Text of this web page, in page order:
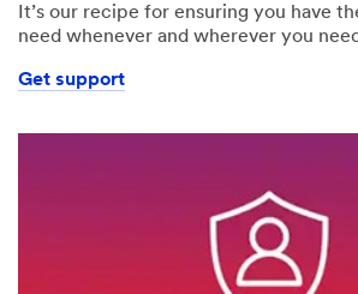
It’s our recipe for ensuring you have
need whenever and wherever you
Get support